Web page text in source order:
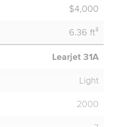
$4,000
6.36 ft³
Learjet 31A
Light
2000